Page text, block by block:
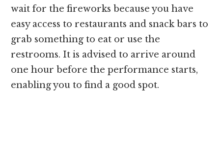
wait for the fireworks because you have
easy access to restaurants and snack bars to
grab something to eat or use the
restrooms. It is advised to arrive around
one hour before the performance starts,
enabling you to find a good spot.